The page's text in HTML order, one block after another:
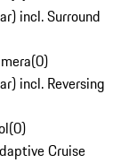
incl. Surround
(0)
incl. Reversing
(0)
Cruise